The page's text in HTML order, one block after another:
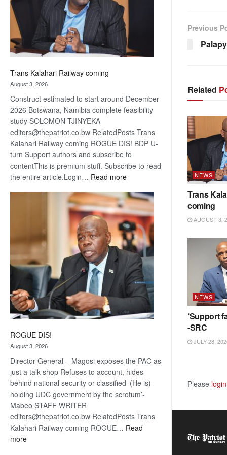
Trans Kalahari Railway coming
August 3, 2026
Construct estimated to start around December
2026 Botswana, Namibia complete feasibility
study SOLOMON TJINYEKA
editors@thepatriot.co.bw RelatedPosts Trans
Kalahari Railway coming ROGUE DIS! BDP U-
turn Support authors and subscribe to
contentThis is premium stuff. Subscribe to read
the entire article.Login… Read more:
Kalahari
Railway
coming
ROGUE DIS!
August 3, 2026
Director General – Magosi exposes the PAC as
just a talk shop Refuses to account, hides
behind national security or classified ‘(He is)
holding UDC government by the scrotum’-
Mabeo STAFF WRITER
editors@thepatriot.co.bw RelatedPosts Trans
Kalahari Railway coming ROGUE… Read
more:
Previous
Related
NEWS
Trans
coming
AUGUST 3,
NEWS
‘Support
-SRC
JULY 28,
Please login